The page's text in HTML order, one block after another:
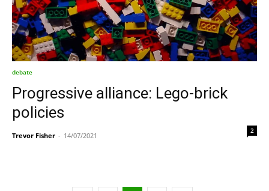
debate
Progressive alliance: Lego-brick
policies
Trevor Fisher - 14/07/2021
2